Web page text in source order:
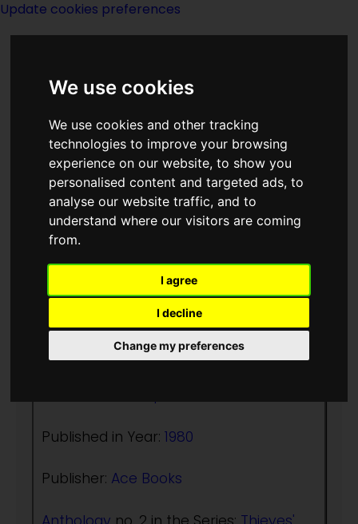
We use cookies
We use cookies and other tracking
technologies to improve your browsing
experience on our website, to show you
personalised content and targeted ads, to
analyse our website traffic, and to
understand where our visitors are coming
from.
I agree
I decline
Change my preferences
Update cookies preferences
<<A Tale Of Two Clocks|Titles|Tales
Of Riverworld>>
Tales From The
Vulgar Unicorn
Published in Year: 1980
Publisher: Ace Books